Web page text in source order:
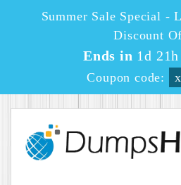
Summer Sale Special -
Discount
Ends in 1d
Coupon code: